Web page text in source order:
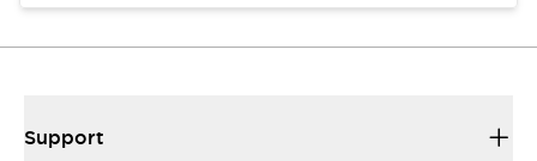
Support